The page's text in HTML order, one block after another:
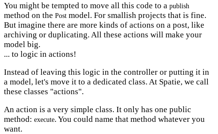
You might be tempted to move all this code to a publish
method on the Post model. For smallish projects that is fine.
But imagine there are more kinds of actions on a post, like
archiving or duplicating. All these actions will make your
model big.
... to logic in actions!
Instead of leaving this logic in the controller or putting it in
a model, let's move it to a dedicated class. At Spatie, we call
these classes "actions".
An action is a very simple class. It only has one public
method: execute. You could name that method whatever you
want.